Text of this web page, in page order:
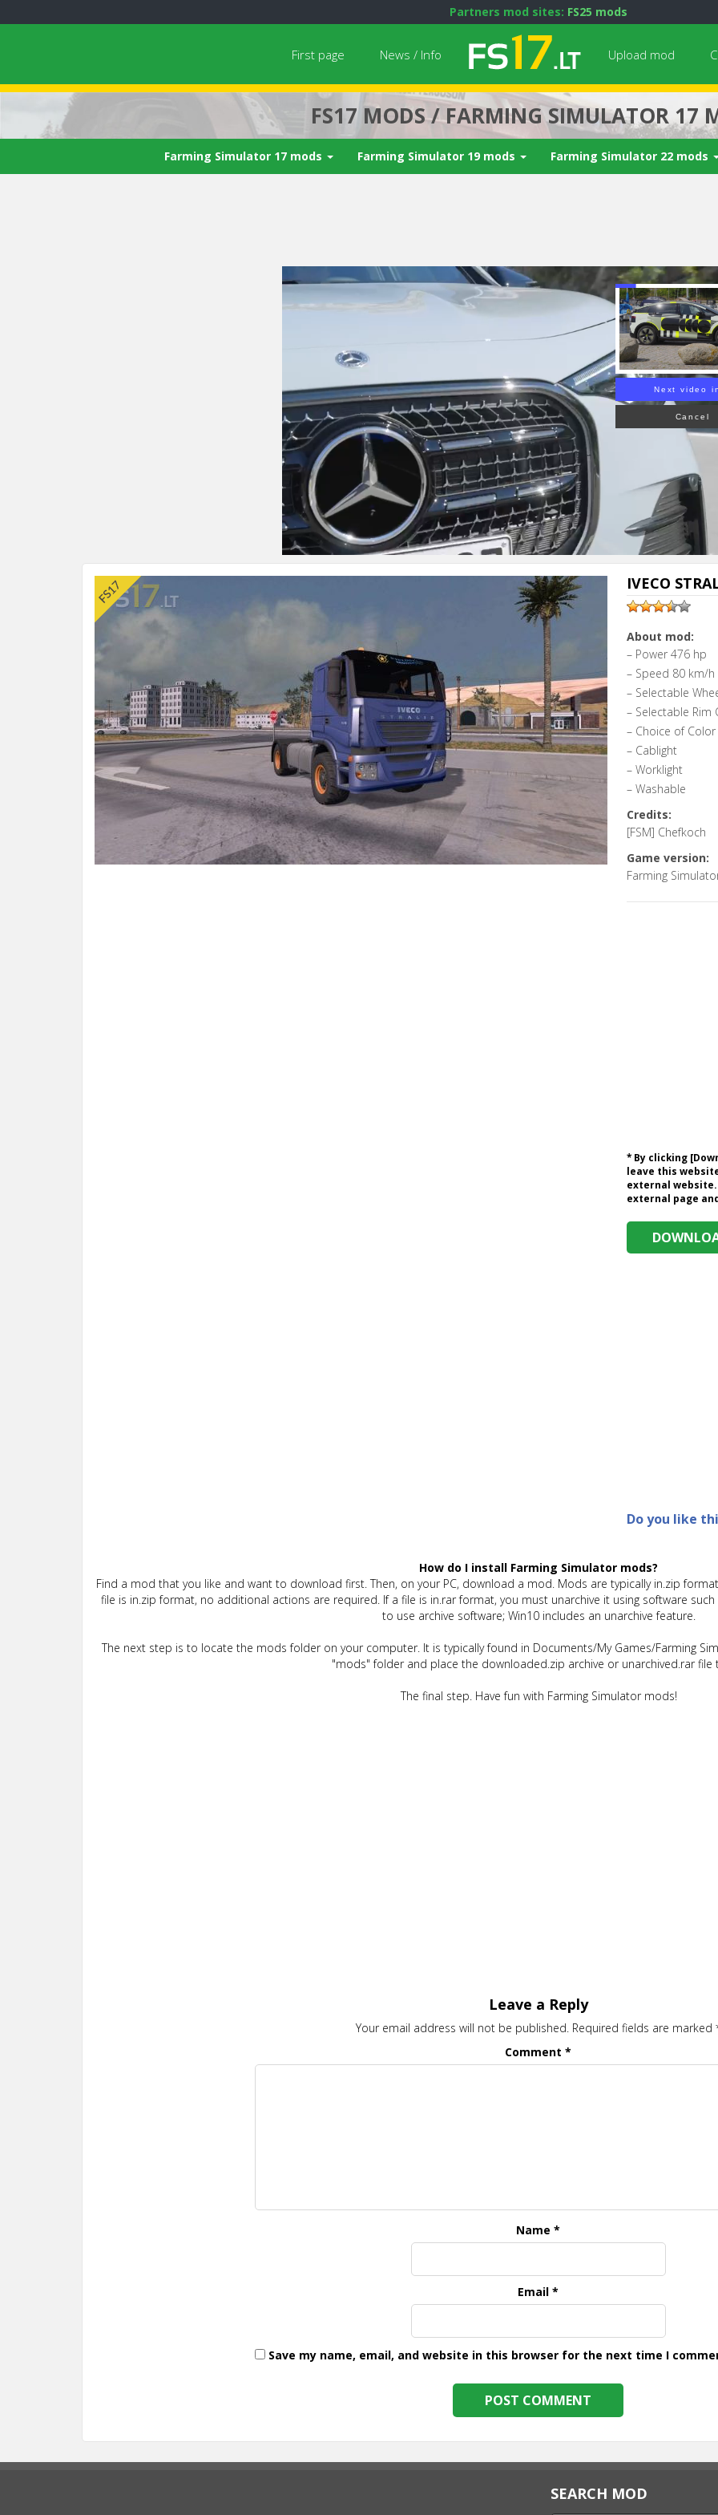
Partners mod sites: FS25 mods
First page News / Info Upload mod
FS17 MODS / FARMING SIMULATOR 17
Farming Simulator 17 mods Farming Simulator 19 mods Farming Simulator 22 mods
Next video
Cancel
IVECO
About mod:
– Power 476 hp
– Speed 80 km/h
– Selectable
– Selectable Rim
– Choice of Color
– Cablight
– Worklight
– Washable
Credits:
[FSM] Chefkoch
Game version:
Farming
* By clicking
leave this
external
external page
Do you like
How do I install Farming Simulator mods?
Find a mod that you like and want to download first. Then, on your PC, download a mod. Mods are typically in.zip
file is in.zip format, no additional actions are required. If a file is in.rar format, you must unarchive it using software
to use archive software; Win10 includes an unarchive feature.
The next step is to locate the mods folder on your computer. It is typically found in Documents/My Games/Farming
"mods" folder and place the downloaded.zip archive or unarchived.rar file
The final step. Have fun with Farming Simulator mods!
Leave a Reply
Your email address will not be published. Required fields are marked
Comment*
Name*
Email*
Save my name, email, and website in this browser for the next time I
SEARCH MOD